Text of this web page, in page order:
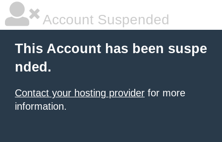
Account Suspended
This Account has been suspe
nded.
Contact your hosting provider for more
information.